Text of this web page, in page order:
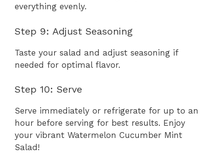
everything evenly.
Step 9: Adjust Seasoning
Taste your salad and adjust seasoning if
needed for optimal flavor.
Step 10: Serve
Serve immediately or refrigerate for up to an
hour before serving for best results. Enjoy
your vibrant Watermelon Cucumber Mint
Salad!